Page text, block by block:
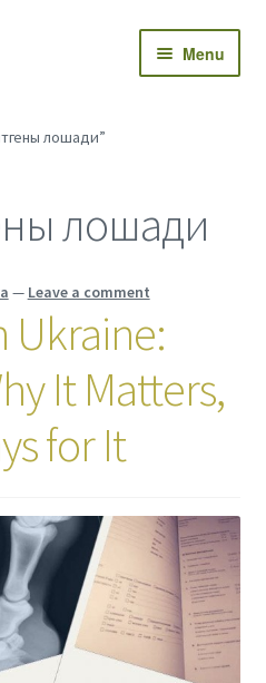
Menu
лошади”
лошади
— Leave a comment
Ukraine:
It Matters,
for It